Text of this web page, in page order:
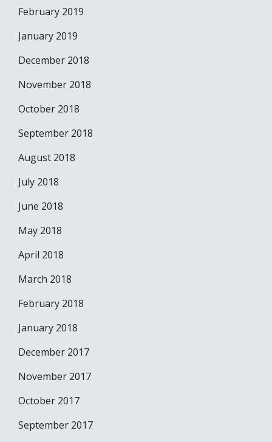
February 2019
January 2019
December 2018
November 2018
October 2018
September 2018
August 2018
July 2018
June 2018
May 2018
April 2018
March 2018
February 2018
January 2018
December 2017
November 2017
October 2017
September 2017